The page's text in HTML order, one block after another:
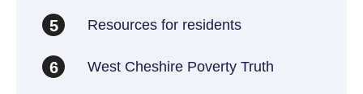
5 Resources for residents
6 West Cheshire Poverty Truth